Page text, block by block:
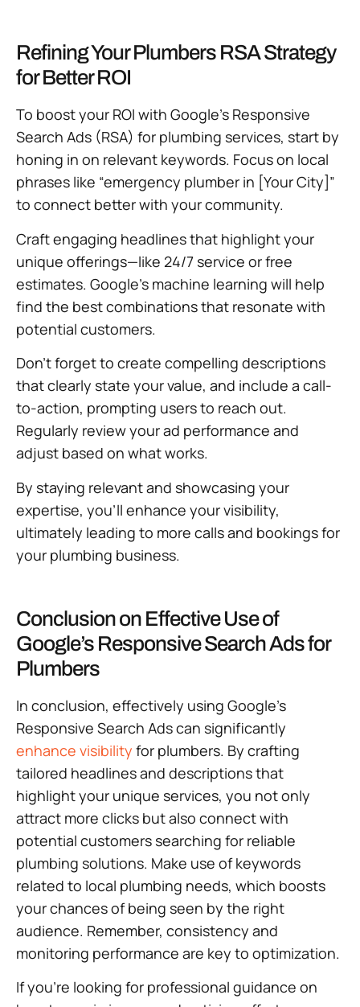
Refining Your Plumbers RSA Strategy
for Better ROI
To boost your ROI with Google’s Responsive
Search Ads (RSA) for plumbing services, start by
honing in on relevant keywords. Focus on local
phrases like “emergency plumber in [Your City]”
to connect better with your community.
Craft engaging headlines that highlight your
unique offerings—like 24/7 service or free
estimates. Google’s machine learning will help
find the best combinations that resonate with
potential customers.
Don’t forget to create compelling descriptions
that clearly state your value, and include a call-
to-action, prompting users to reach out.
Regularly review your ad performance and
adjust based on what works.
By staying relevant and showcasing your
expertise, you’ll enhance your visibility,
ultimately leading to more calls and bookings for
your plumbing business.
Conclusion on Effective Use of
Google’s Responsive Search Ads for
Plumbers
In conclusion, effectively using Google’s
Responsive Search Ads can significantly
enhance visibility for plumbers. By crafting
tailored headlines and descriptions that
highlight your unique services, you not only
attract more clicks but also connect with
potential customers searching for reliable
plumbing solutions. Make use of keywords
related to local plumbing needs, which boosts
your chances of being seen by the right
audience. Remember, consistency and
monitoring performance are key to optimization.
If you’re looking for professional guidance on